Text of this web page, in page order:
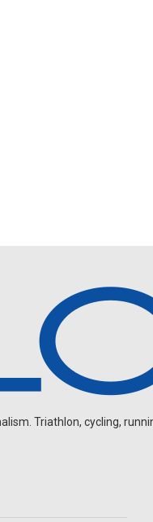
Triathlon, cycling,